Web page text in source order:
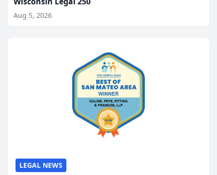
Aug 5, 2026
LEGAL NEWS